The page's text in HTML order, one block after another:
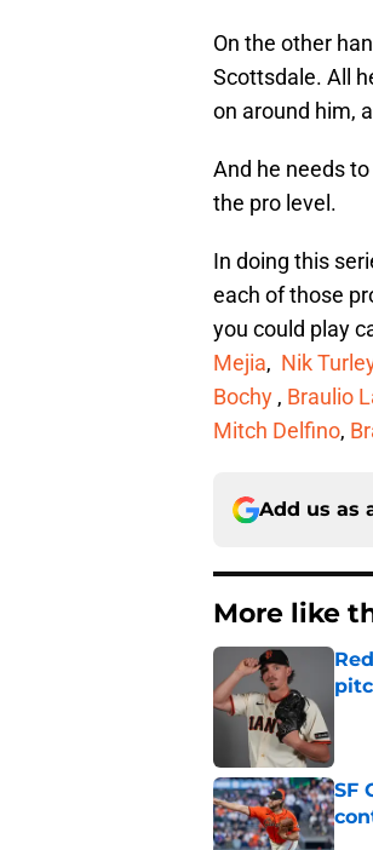
On the other
Scottsdale. All
on around him,
And he needs
the pro level.
In doing this
each of those
you could play
Mejia, Nik
Bochy , Braulio
Mitch Delfino,
Add us as
More like
SF